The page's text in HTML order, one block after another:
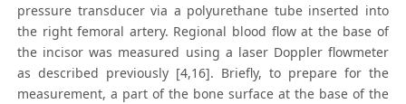
pressure transducer via a polyurethane tube inserted into
the right femoral artery. Regional blood flow at the base of
the incisor was measured using a laser Doppler flowmeter
as described previously [4,16]. Briefly, to prepare for the
measurement, a part of the bone surface at the base of the